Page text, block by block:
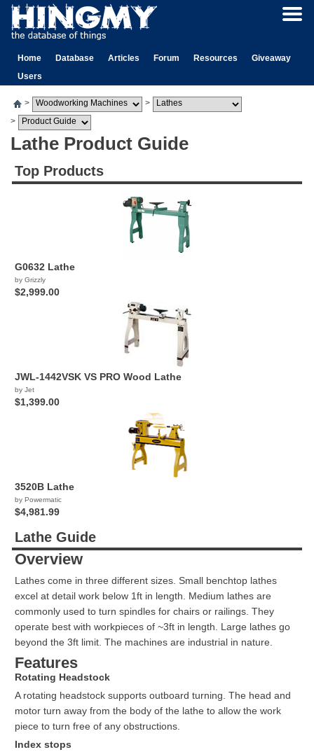
Home Database Articles Forum Resources
Giveaway
Users
>
>
>
Lathe Product Guide
Top Products
G0632 Lathe
by Grizzly
$2,999.00
JWL-1442VSK VS PRO Wood Lathe
by Jet
$1,399.00
3520B Lathe
by Powermatic
$4,981.99
Lathe Guide
Overview
Lathes come in three different sizes. Small benchtop lathes
excel at detail work below 1ft in length. Medium lathes are
commonly used to turn spindles for chairs or railings. They
operate best with workpieces of ~3ft in length. Large lathes go
beyond the 3ft limit. The machines are industrial in nature.
Features
Rotating Headstock
A rotating headstock supports outboard turning. The head and
motor turn away from the body of the lathe to allow the work
piece to turn free of any obstructions.
Index stops